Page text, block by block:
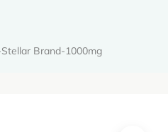
Brand-1000mg